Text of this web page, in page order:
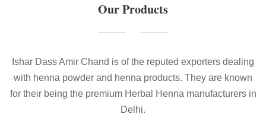
Our Products
Ishar Dass Amir Chand is of the reputed exporters dealing
with henna powder and henna products. They are known
for their being the premium Herbal Henna manufacturers in
Delhi.